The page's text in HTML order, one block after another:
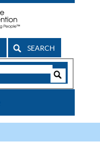
SEARCH